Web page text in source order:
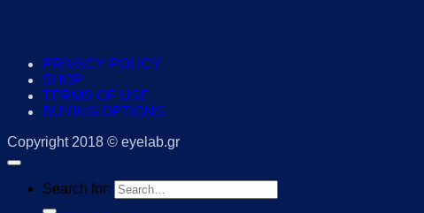
PRIVACY POLICY
SHOP
TERMS OF USE
BUYING OPTIONS
Copyright 2018 © eyelab.gr
Search for: